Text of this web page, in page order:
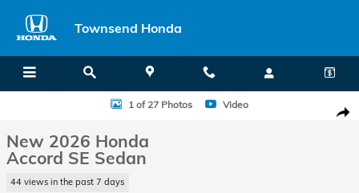
Townsend Honda
New 2026 Honda Accord SE Sedan Photo 1 of 27
1 of 27 Photos Video
New 2026 Honda
Accord SE Sedan
44 views in the past 7 days